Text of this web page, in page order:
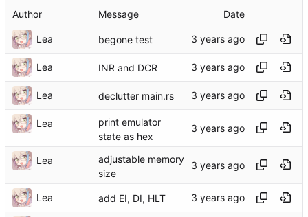
Author Message Date
Lea begone test
Lea INR and DCR
Lea declutter main.rs
Lea
print emulator
state as hex
Lea
adjustable memory
size
Lea add EI, DI, HLT